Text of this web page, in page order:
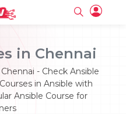
in Chennai
- Check Ansible
in Ansible with
Ansible Course for